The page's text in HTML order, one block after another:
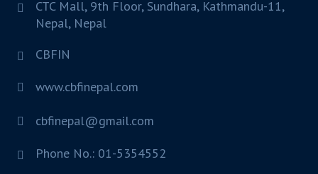
CTC Mall, 9th Floor, Sundhara, Kathmandu-11,
Nepal, Nepal
CBFIN
www.cbfinepal.com
cbfinepal@gmail.com
Phone No.: 01-5354552